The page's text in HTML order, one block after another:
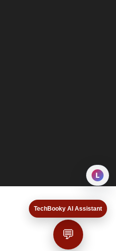
TechBooky AI Assistant
💬
L